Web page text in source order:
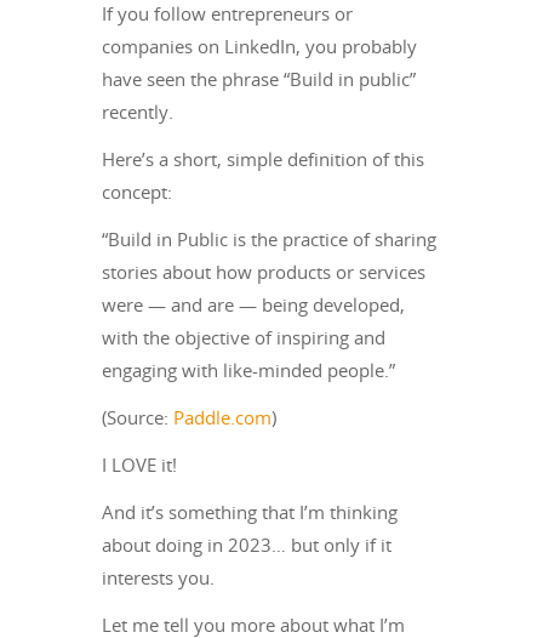
If you follow entrepreneurs or
companies on LinkedIn, you probably
have seen the phrase “Build in public”
recently.
Here’s a short, simple definition of this
concept:
“Build in Public is the practice of sharing
stories about how products or services
were — and are — being developed,
with the objective of inspiring and
engaging with like-minded people.”
(Source: Paddle.com)
I LOVE it!
And it’s something that I’m thinking
about doing in 2023… but only if it
interests you.
Let me tell you more about what I’m